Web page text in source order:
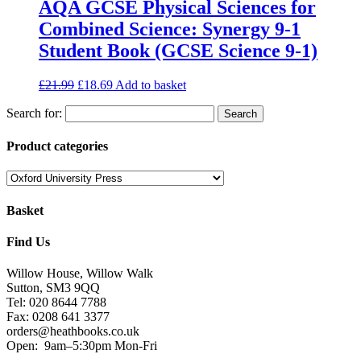
AQA GCSE Physical Sciences for
Combined Science: Synergy 9-1
Student Book (GCSE Science 9-1)
£21.99 £18.69 Add to basket
Search for:
Product categories
Basket
Find Us
Willow House, Willow Walk
Sutton, SM3 9QQ
Tel: 020 8644 7788
Fax: 0208 641 3377
orders@heathbooks.co.uk
Open: 9am–5:30pm Mon-Fri